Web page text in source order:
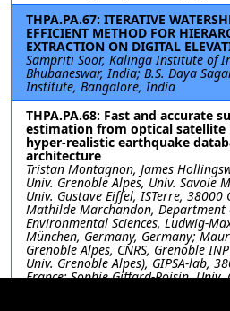
THPA.PA.67: ITERATIVE
EFFICIENT METHOD FOR
EXTRACTION ON DIGITAL
Sampriti Soor, Kalinga Institute of
Bhubaneswar, India; B.S. Daya
Institute, Bangalore, India
THPA.PA.68: Fast and accurate
estimation from optical satellite
hyper-realistic earthquake
architecture
Tristan Montagnon, James
Univ. Grenoble Alpes, Univ. Savoie
Univ. Gustave Eiffel, ISTerre, 38000
Mathilde Marchandon, Department
Environmental Sciences, Ludwig-
München, Germany, Germany;
Grenoble Alpes, CNRS, Grenoble
Univ. Grenoble Alpes), GIPSA-lab,
France; Sophie Giffard-Roisin, Univ.
Savoie Mont Blanc, CNRS, IRD,